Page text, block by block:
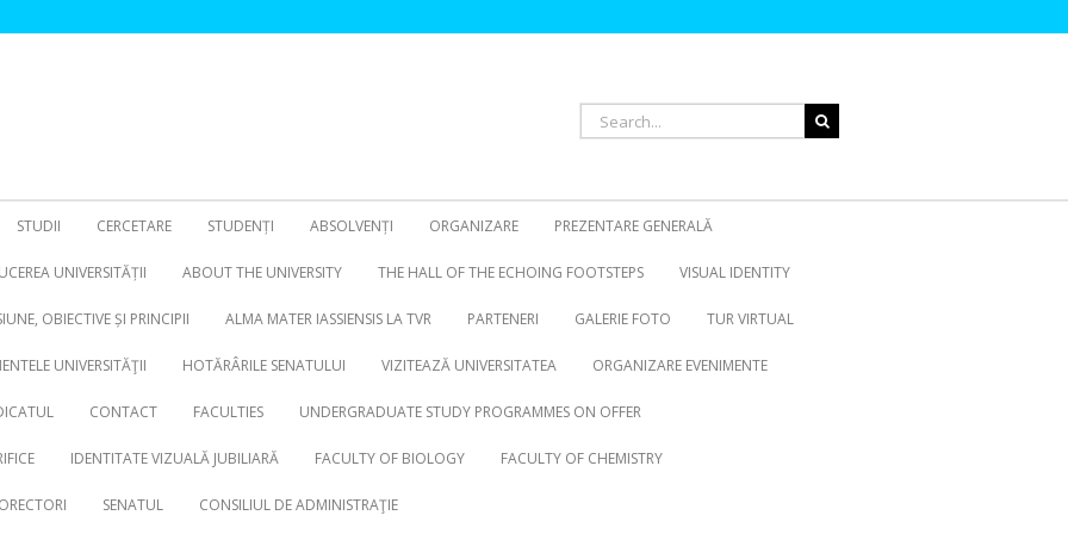
Search
for:
STUDII CERCETARE STUDENȚI ABSOLVENȚI ORGANIZARE PREZENTARE GENERALĂ
UNIVERSITĂȚII ABOUT THE UNIVERSITY THE HALL OF THE ECHOING FOOTSTEPS VISUAL IDENTITY
OBIECTIVE ȘI PRINCIPII ALMA MATER IASSIENSIS LA TVR PARTENERI GALERIE FOTO TUR VIRTUAL
UNIVERSITĂŢII HOTĂRÂRILE SENATULUI VIZITEAZĂ UNIVERSITATEA ORGANIZARE EVENIMENTE
CONTACT FACULTIES UNDERGRADUATE STUDY PROGRAMMES ON OFFER
IDENTITATE VIZUALĂ JUBILIARĂ FACULTY OF BIOLOGY FACULTY OF CHEMISTRY
SENATUL CONSILIUL DE ADMINISTRAŢIE